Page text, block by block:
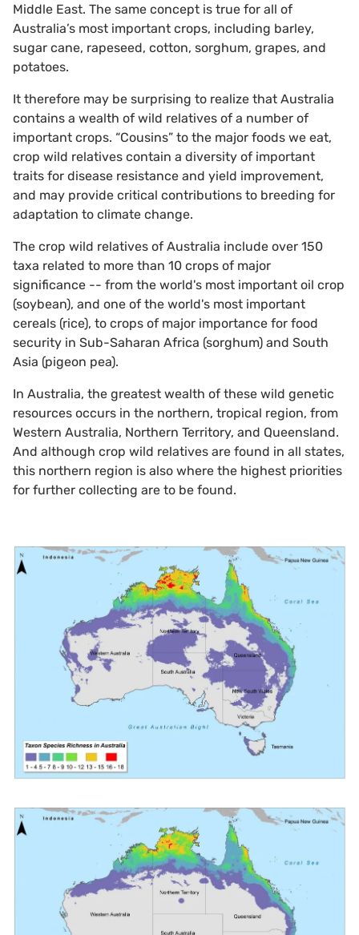
Middle East. The same concept is true for all of
Australia’s most important crops, including barley,
sugar cane, rapeseed, cotton, sorghum, grapes, and
potatoes.
It therefore may be surprising to realize that Australia
contains a wealth of wild relatives of a number of
important crops. “Cousins” to the major foods we eat,
crop wild relatives contain a diversity of important
traits for disease resistance and yield improvement,
and may provide critical contributions to breeding for
adaptation to climate change.
The crop wild relatives of Australia include over 150
taxa related to more than 10 crops of major
significance -- from the world's most important oil crop
(soybean), and one of the world's most important
cereals (rice), to crops of major importance for food
security in Sub-Saharan Africa (sorghum) and South
Asia (pigeon pea).
In Australia, the greatest wealth of these wild genetic
resources occurs in the northern, tropical region, from
Western Australia, Northern Territory, and Queensland.
And although crop wild relatives are found in all states,
this northern region is also where the highest priorities
for further collecting are to be found.